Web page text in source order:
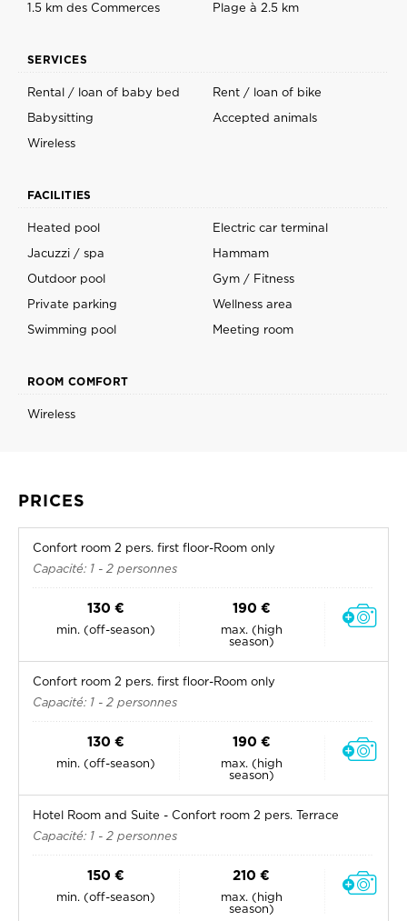
1.5 km des Commerces Plage à 2.5 km
SERVICES
Rental / loan of baby bed
Rent / loan of bike
Babysitting
Accepted animals
Wireless
FACILITIES
Heated pool
Electric car terminal
Jacuzzi / spa
Hammam
Outdoor pool
Gym / Fitness
Private parking
Wellness area
Swimming pool
Meeting room
ROOM COMFORT
Wireless
PRICES
Confort room 2 pers. first floor-Room only
Capacité: 1 - 2 personnes
130 €
min. (off-season)
190 €
max. (high
season)
Confort room 2 pers. first floor-Room only
Capacité: 1 - 2 personnes
130 €
min. (off-season)
190 €
max. (high
season)
Hotel Room and Suite - Confort room 2 pers. Terrace
Capacité: 1 - 2 personnes
150 €
min. (off-season)
210 €
max. (high
season)